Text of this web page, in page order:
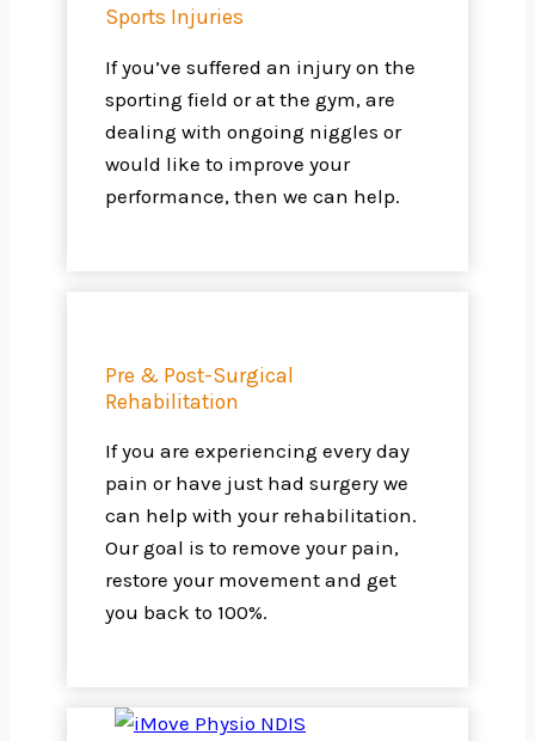
Sports Injuries
If you’ve suffered an injury on the
sporting field or at the gym, are
dealing with ongoing niggles or
would like to improve your
performance, then we can help.
Pre & Post-Surgical
Rehabilitation
If you are experiencing every day
pain or have just had surgery we
can help with your rehabilitation.
Our goal is to remove your pain,
restore your movement and get
you back to 100%.